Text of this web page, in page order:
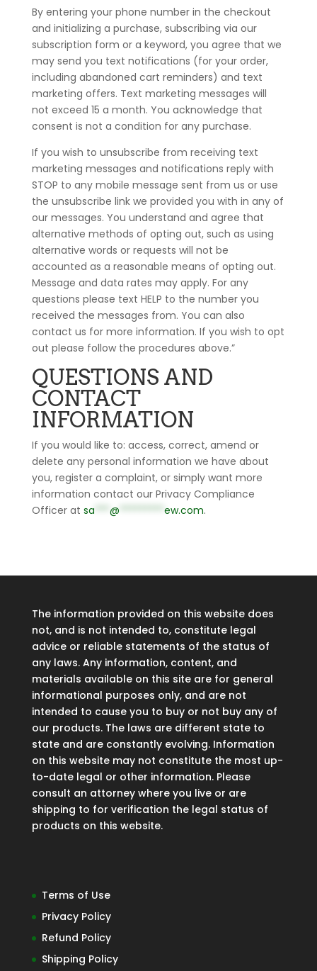
By entering your phone number in the checkout
and initializing a purchase, subscribing via our
subscription form or a keyword, you agree that we
may send you text notifications (for your order,
including abandoned cart reminders) and text
marketing offers. Text marketing messages will
not exceed 15 a month. You acknowledge that
consent is not a condition for any purchase.
If you wish to unsubscribe from receiving text
marketing messages and notifications reply with
STOP to any mobile message sent from us or use
the unsubscribe link we provided you with in any of
our messages. You understand and agree that
alternative methods of opting out, such as using
alternative words or requests will not be
accounted as a reasonable means of opting out.
Message and data rates may apply. For any
questions please text HELP to the number you
received the messages from. You can also
contact us for more information. If you wish to opt
out please follow the procedures above.”
QUESTIONS AND
CONTACT
INFORMATION
If you would like to: access, correct, amend or
delete any personal information we have about
you, register a complaint, or simply want more
information contact our Privacy Compliance
Officer at sa*** @ ********* ew.com.
The information provided on this website does
not, and is not intended to, constitute legal
advice or reliable statements of the status of
any laws. Any information, content, and
materials available on this site are for general
informational purposes only, and are not
intended to cause you to buy or not buy any of
our products. The laws are different state to
state and are constantly evolving. Information
on this website may not constitute the most up-
to-date legal or other information. Please
consult an attorney where you live or are
shipping to for verification the legal status of
products on this website.
Terms of Use
Privacy Policy
Refund Policy
Shipping Policy